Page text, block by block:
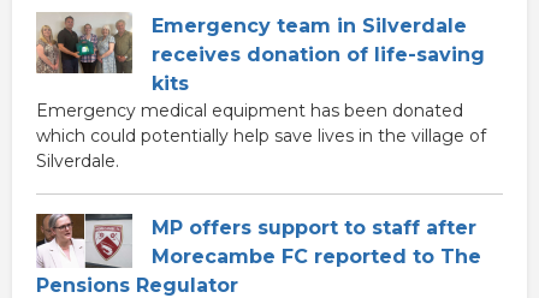
Emergency team in Silverdale
receives donation of life-saving
kits
Emergency medical equipment has been donated
which could potentially help save lives in the village of
Silverdale.
MP offers support to staff after
Morecambe FC reported to The
Pensions Regulator